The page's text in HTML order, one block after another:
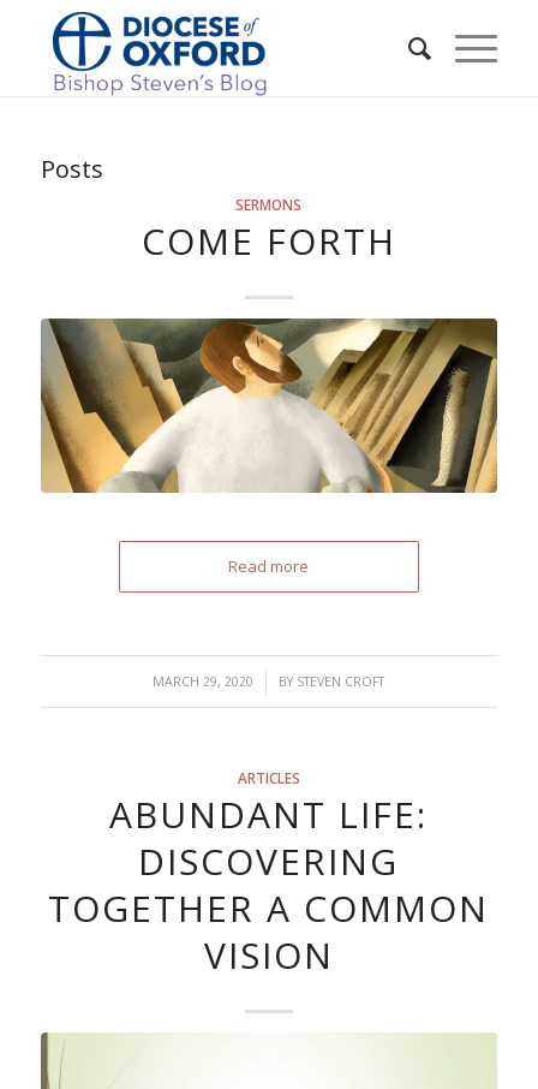
Posts
SERMONS
COME FORTH
Read more
MARCH 29, 2020
/ BY STEVEN CROFT
ARTICLES
ABUNDANT LIFE:
DISCOVERING
TOGETHER A COMMON
VISION